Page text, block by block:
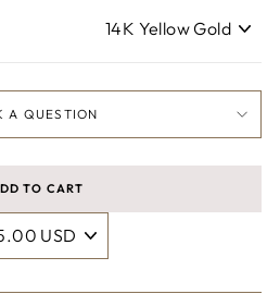
A QUESTION
TO CART